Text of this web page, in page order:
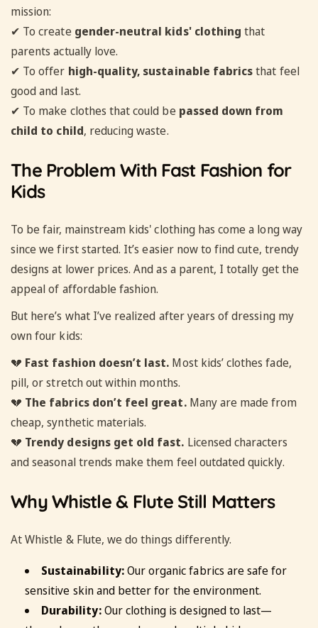
mission:
✔ To create gender-neutral kids' clothing that
parents actually love.
✔ To offer high-quality, sustainable fabricsthat feel
good and last.
✔ To make clothes that could be passed down from
child to child, reducing waste.
The Problem With Fast Fashion for
Kids
To be fair, mainstream kids' clothing has come a long way
since we first started. It’s easier now to find cute, trendy
designs at lower prices. And as a parent, I totally get the
appeal of affordable fashion.
But here’s what I’ve realized after years of dressing my
own four kids:
💔 Fast fashion doesn’t last. Most kids’ clothes fade,
pill, or stretch out within months.
💔 The fabrics don’t feel great.Many are made from
cheap, synthetic materials.
💔 Trendy designs get old fast. Licensed characters
and seasonal trends make them feel outdated quickly.
Why Whistle & Flute Still Matters
At Whistle & Flute, we do things differently.
Sustainability:Our organic fabrics are safe for
sensitive skin and better for the environment.
Durability:Our clothing is designed to last—